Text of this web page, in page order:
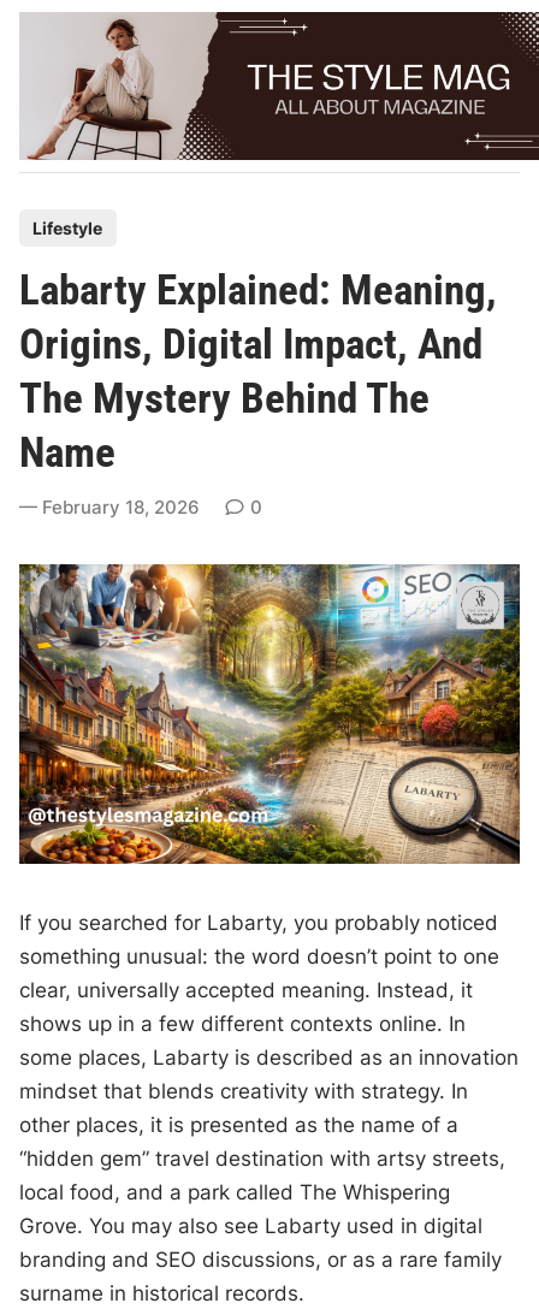
Skip
s
t
e
d
n
Lifestyle
Labarty Explained: Meaning,
Origins, Digital Impact, And
The Mystery Behind The
Name
February 18, 2026 0
If you searched for Labarty, you probably noticed
something unusual: the word doesn’t point to one
clear, universally accepted meaning. Instead, it
shows up in a few different contexts online. In
some places, Labarty is described as an innovation
mindset that blends creativity with strategy. In
other places, it is presented as the name of a
“hidden gem” travel destination with artsy streets,
local food, and a park called The Whispering
Grove. You may also see Labarty used in digital
branding and SEO discussions, or as a rare family
surname in historical records.